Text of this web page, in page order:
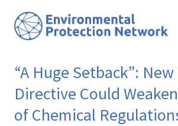
“A Huge Setback”: New
Directive Could
of Chemical